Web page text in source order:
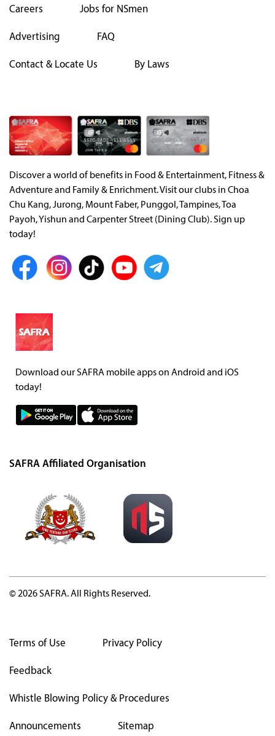
Careers Jobs for NSmen
Advertising FAQ
Contact & Locate Us By Laws
Discover a world of benefits in Food & Entertainment, Fitness &
Adventure and Family & Enrichment. Visit our clubs in Choa
Chu Kang, Jurong, Mount Faber, Punggol, Tampines, Toa
Payoh, Yishun and Carpenter Street (Dining Club). Sign up
today!
Download our SAFRA mobile apps on Android and iOS
today!
SAFRA Affiliated Organisation
© 2026 SAFRA. All Rights Reserved.
Terms of Use Privacy Policy
Feedback
Whistle Blowing Policy & Procedures
Announcements Sitemap